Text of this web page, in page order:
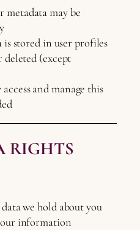
metadata may be
is stored in user profiles
deleted (except
and manage this
RIGHTS
we hold about you
information